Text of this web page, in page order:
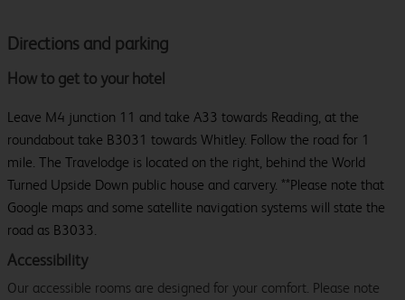
Directions and parking
How to get to your hotel
Leave M4 junction 11 and take A33 towards Reading, at the
roundabout take B3031 towards Whitley. Follow the road for 1
mile. The Travelodge is located on the right, behind the World
Turned Upside Down public house and carvery. **Please note that
Google maps and some satellite navigation systems will state the
road as B3033.
Accessibility
Our accessible rooms are designed for your comfort. Please note